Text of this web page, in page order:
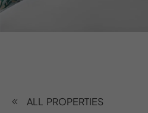
ALL PROPERTIES